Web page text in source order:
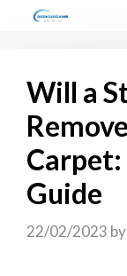
Will a
Guide
22/02/2023 by